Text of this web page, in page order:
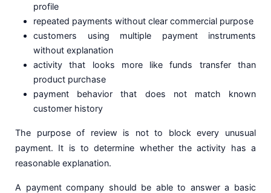
profile
repeated payments without clear commercial purpose
customers using multiple payment instruments
without explanation
activity that looks more like funds transfer than
product purchase
payment behavior that does not match known
customer history
The purpose of review is not to block every unusual
payment. It is to determine whether the activity has a
reasonable explanation.
A payment company should be able to answer a basic